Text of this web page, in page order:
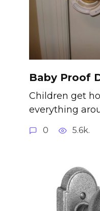
Baby Proof
Children get
everything
0 5.6k.